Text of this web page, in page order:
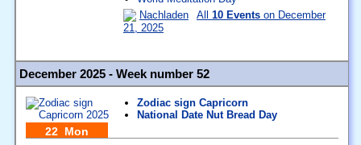
Nachladen
All 10 Eventson December
21, 2025
December 2025 - Week number 52
22 Mon
Zodiac sign Capricorn
National Date Nut Bread Day